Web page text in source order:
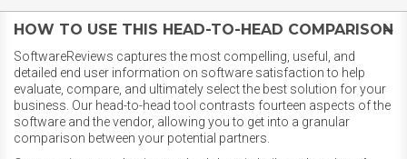
HOW TO USE THIS HEAD-TO-HEAD COMPARISON
SoftwareReviews captures the most compelling, useful, and
detailed end user information on software satisfaction to help
evaluate, compare, and ultimately select the best solution for your
business. Our head-to-head tool contrasts fourteen aspects of the
software and the vendor, allowing you to get into a granular
comparison between your potential partners.